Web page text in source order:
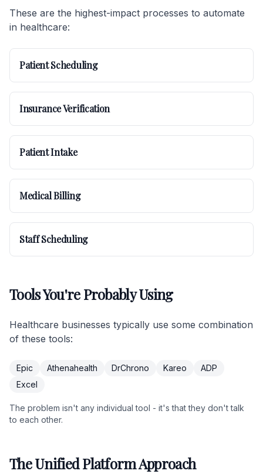
These are the highest-impact processes to automate
in healthcare:
Patient Scheduling
Insurance Verification
Patient Intake
Medical Billing
Staff Scheduling
Tools You're Probably Using
Healthcare businesses typically use some combination
of these tools:
Epic Athenahealth DrChrono Kareo
ADP
Excel
The problem isn't any individual tool - it's that they don't talk
to each other.
The Unified Platform Approach